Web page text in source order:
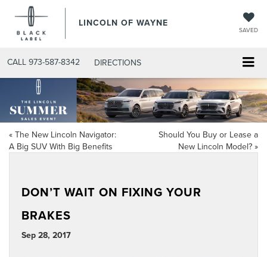
LINCOLN OF WAYNE
SAVED
CALL 973-587-8342 DIRECTIONS
« The New Lincoln Navigator:
A Big SUV With Big Benefits
Should You Buy or Lease a
New Lincoln Model? »
DON’T WAIT ON FIXING YOUR
BRAKES
Sep 28, 2017